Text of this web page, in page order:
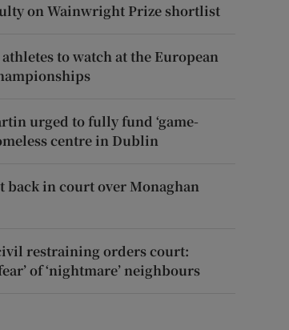
on Wainwright Prize shortlist
to watch at the European
urged to fully fund ‘game-
centre in Dublin
back in court over Monaghan
restraining orders court:
of ‘nightmare’ neighbours